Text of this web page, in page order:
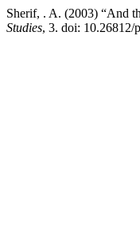
Sherif, . A. (2003) “And
Studies, 3. doi: 10.26812/